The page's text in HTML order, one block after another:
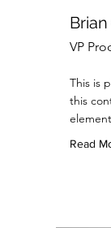
VP
This is
this
Read